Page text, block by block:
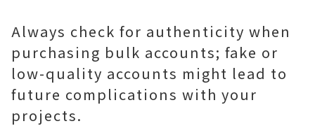
Always check for authenticity when
purchasing bulk accounts; fake or
low-quality accounts might lead to
future complications with your
projects.